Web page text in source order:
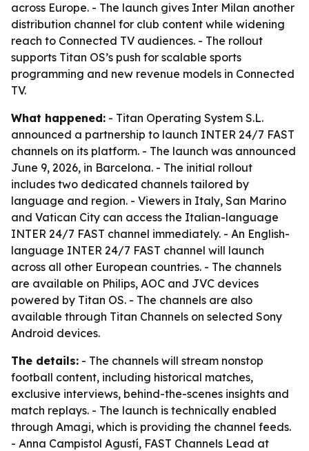
across Europe. - The launch gives Inter Milan another
distribution channel for club content while widening
reach to Connected TV audiences. - The rollout
supports Titan OS’s push for scalable sports
programming and new revenue models in Connected
TV.
What happened: - Titan Operating System S.L.
announced a partnership to launch INTER 24/7 FAST
channels on its platform. - The launch was announced
June 9, 2026, in Barcelona. - The initial rollout
includes two dedicated channels tailored by
language and region. - Viewers in Italy, San Marino
and Vatican City can access the Italian-language
INTER 24/7 FAST channel immediately. - An English-
language INTER 24/7 FAST channel will launch
across all other European countries. - The channels
are available on Philips, AOC and JVC devices
powered by Titan OS. - The channels are also
available through Titan Channels on selected Sony
Android devices.
The details: - The channels will stream nonstop
football content, including historical matches,
exclusive interviews, behind-the-scenes insights and
match replays. - The launch is technically enabled
through Amagi, which is providing the channel feeds.
- Anna Campistol Agustí, FAST Channels Lead at